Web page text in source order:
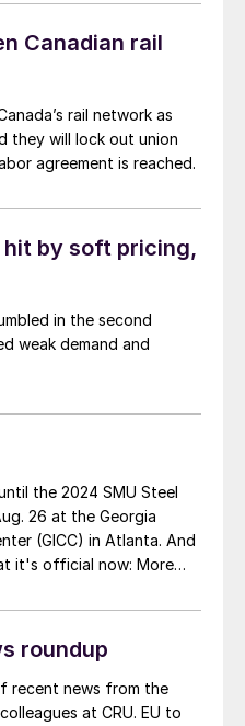
Canadian rail
rail network as
they will lock out union
agreement is reached.
by soft pricing,
in the second
weak demand and
the 2024 SMU Steel
26 at the Georgia
(GICC) in Atlanta. And
it's official now: More
desktop version of the
has officially launched!
roundup
recent news from the
at CRU. EU to